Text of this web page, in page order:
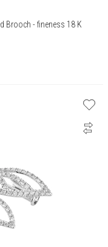
Brooch - fineness 18 K